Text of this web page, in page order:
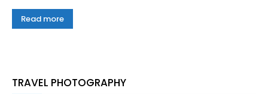
Read more
TRAVEL PHOTOGRAPHY